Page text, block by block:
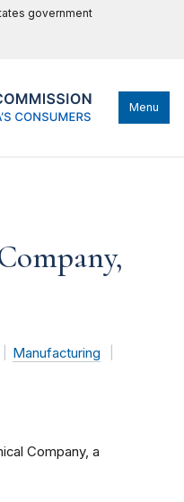
government
Menu
Manufacturing
Company, a